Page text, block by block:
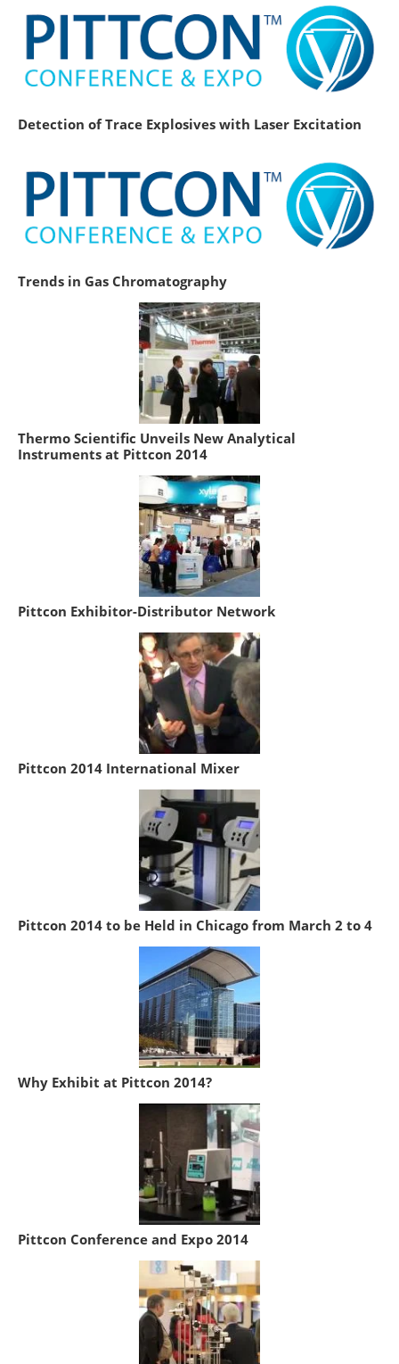
Detection of Trace Explosives with Laser Excitation
Trends in Gas Chromatography
Thermo Scientific Unveils New Analytical
Instruments at Pittcon 2014
Pittcon Exhibitor-Distributor Network
Pittcon 2014 International Mixer
Pittcon 2014 to be Held in Chicago from March 2 to 4
Why Exhibit at Pittcon 2014?
Pittcon Conference and Expo 2014